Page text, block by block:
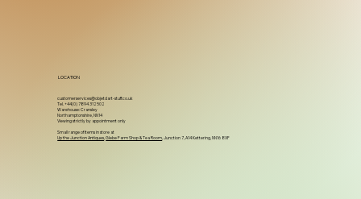
LOCATION
customerservices@objetdart-stuff.co.uk
Tel. +44(0) 7894 312502
Warehouse: Cransley
Northamptonshire, NN14
Viewing strictly by appointment only
Small range of items in store at
Up the Junction Antiques,Glebe Farm Shop & Tea Room, Junction 7, A14 Kettering, NN16 8XF